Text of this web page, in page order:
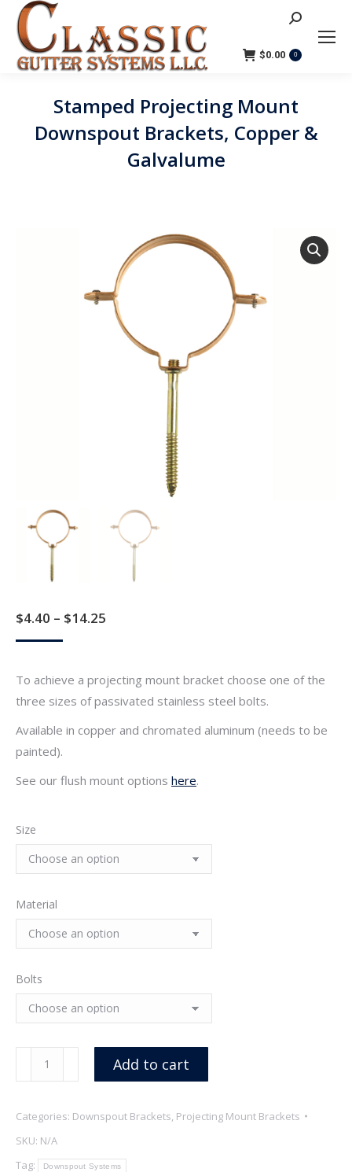
Search:
$0.00 0
Stamped Projecting Mount
Downspout Brackets, Copper &
Galvalume
$4.40 – $14.25
through
$14.25
To achieve a projecting mount bracket choose one of the
three sizes of passivated stainless steel bolts.
Available in copper and chromated aluminum (needs to be
painted).
See our flush mount options here.
Size
Material
Bolts
Projecting
Downspout
Brackets,
Copper
Add to cart
Categories: Downspout Brackets, Projecting Mount Brackets
SKU: N/A
Tag:
Downspout Systems